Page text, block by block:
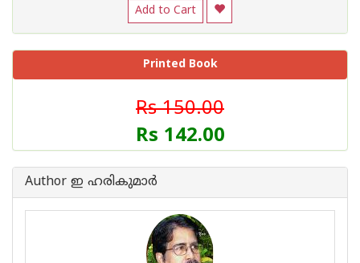
Add to Cart
Printed Book
Rs 150.00
Rs 142.00
Author ഇ ഹരികുമാര്‍